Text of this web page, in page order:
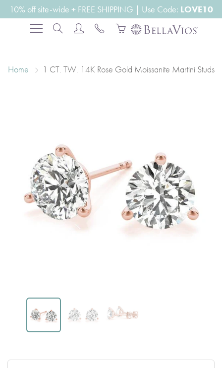
Skip
to
10% off site-wide + FREE SHIPPING | Use Code: LOVE10
Search
Home 1 CT. TW. 14K Rose Gold Moissanite Martini Studs